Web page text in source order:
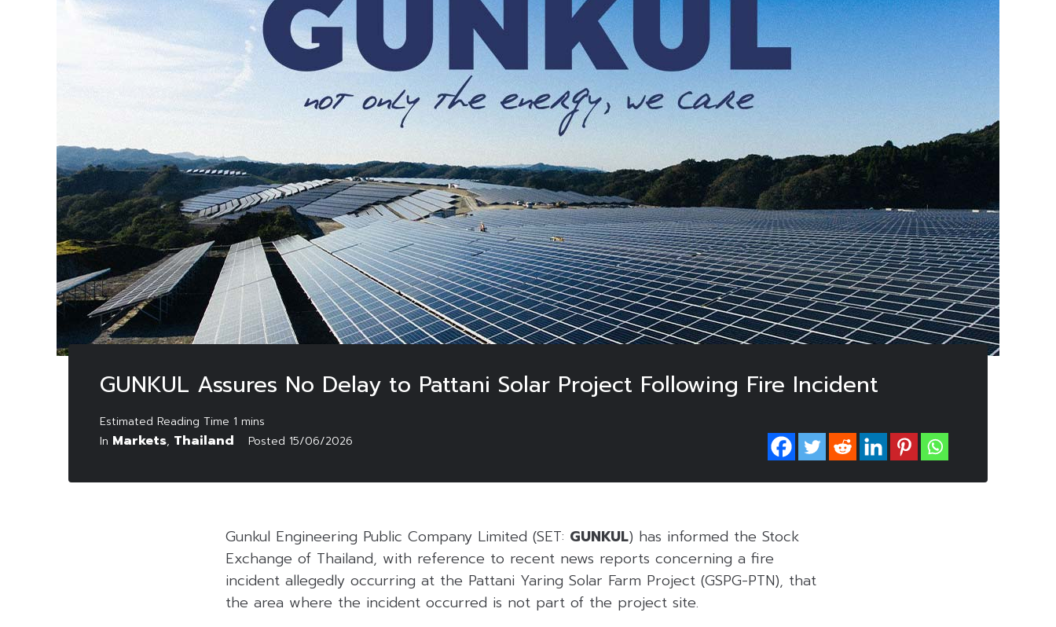
GUNKUL Assures No Delay to Pattani Solar Project Following Fire Incident
In Markets, Thailand Posted 15/06/2026
Gunkul Engineering Public Company Limited (SET: GUNKUL) has informed the Stock
Exchange of Thailand, with reference to recent news reports concerning a fire
incident allegedly occurring at the Pattani Yaring Solar Farm Project (GSPG-PTN), that
the area where the incident occurred is not part of the project site.